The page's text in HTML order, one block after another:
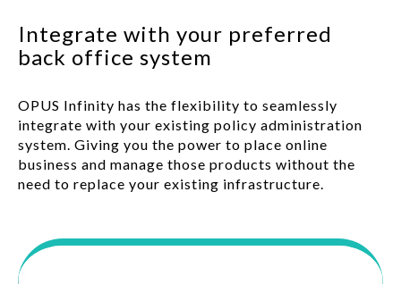
Integrate with your preferred
back office system
OPUS Infinity has the flexibility to seamlessly
integrate with your existing policy administration
system. Giving you the power to place online
business and manage those products without the
need to replace your existing infrastructure.